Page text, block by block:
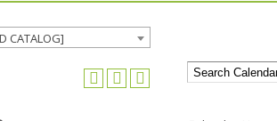
CATALOG]